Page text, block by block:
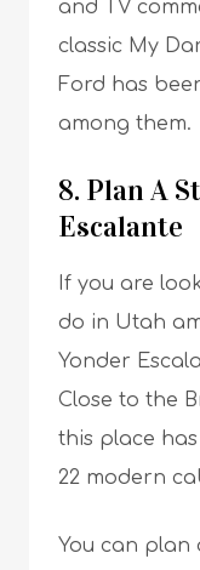
and TV
classic My
Ford has
among them.
8. Plan A
Escalante
If you are
do in Utah
Yonder
Close to the
this place
22 modern
You can plan